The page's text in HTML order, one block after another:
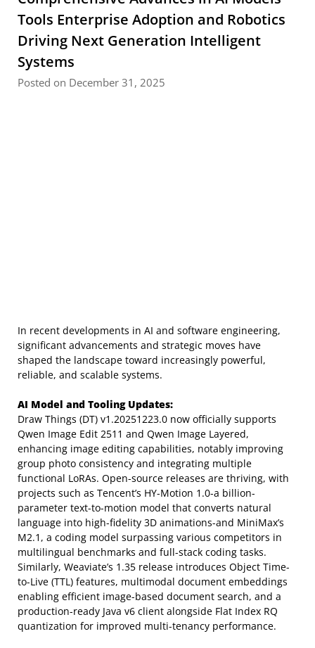
Tools Enterprise Adoption and Robotics
Driving Next Generation Intelligent
Systems
Posted on December 31, 2025
In recent developments in AI and software engineering,
significant advancements and strategic moves have
shaped the landscape toward increasingly powerful,
reliable, and scalable systems.
AI Model and Tooling Updates:
Draw Things (DT) v1.20251223.0 now officially supports
Qwen Image Edit 2511 and Qwen Image Layered,
enhancing image editing capabilities, notably improving
group photo consistency and integrating multiple
functional LoRAs. Open-source releases are thriving, with
projects such as Tencent’s HY-Motion 1.0-a billion-
parameter text-to-motion model that converts natural
language into high-fidelity 3D animations-and MiniMax’s
M2.1, a coding model surpassing various competitors in
multilingual benchmarks and full-stack coding tasks.
Similarly, Weaviate’s 1.35 release introduces Object Time-
to-Live (TTL) features, multimodal document embeddings
enabling efficient image-based document search, and a
production-ready Java v6 client alongside Flat Index RQ
quantization for improved multi-tenancy performance.